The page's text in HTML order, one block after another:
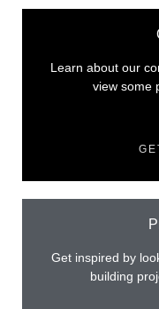
Learn about our
view some
Get inspired by
building